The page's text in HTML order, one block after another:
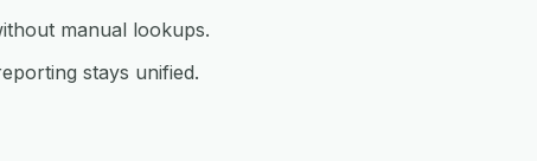
manual lookups.
stays unified.